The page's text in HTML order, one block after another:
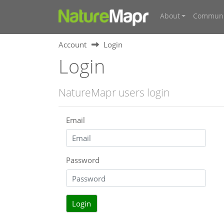
About
Account Login
Login
NatureMapr users login
Email
Password
Login